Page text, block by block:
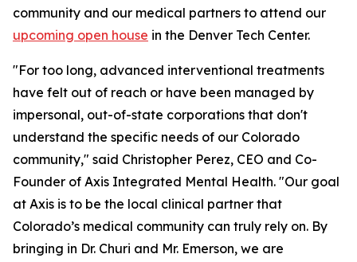
community and our medical partners to attend our
upcoming open house in the Denver Tech Center.
"For too long, advanced interventional treatments
have felt out of reach or have been managed by
impersonal, out-of-state corporations that don't
understand the specific needs of our Colorado
community," said Christopher Perez, CEO and Co-
Founder of Axis Integrated Mental Health. "Our goal
at Axis is to be the local clinical partner that
Colorado’s medical community can truly rely on. By
bringing in Dr. Churi and Mr. Emerson, we are